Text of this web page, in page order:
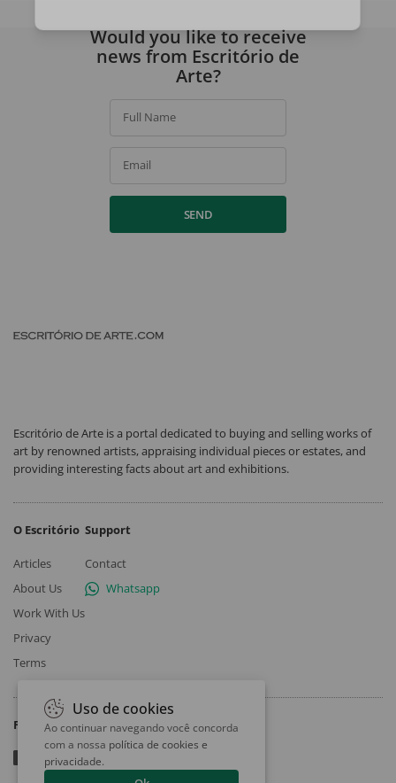
Would you like to receive
news from Escritório de
Arte?
Full Name
Email
SEND
Escritório de Arte is a portal dedicated to buying and selling works of
art by renowned artists, appraising individual pieces or estates, and
providing interesting facts about art and exhibitions.
O Escritório
Articles
About Us
Work With Us
Privacy
Terms
Support
Contact
Whatsapp
Follow
Uso de cookies
Ao continuar navegando você concorda
com a nossa política de cookies e
privacidade.